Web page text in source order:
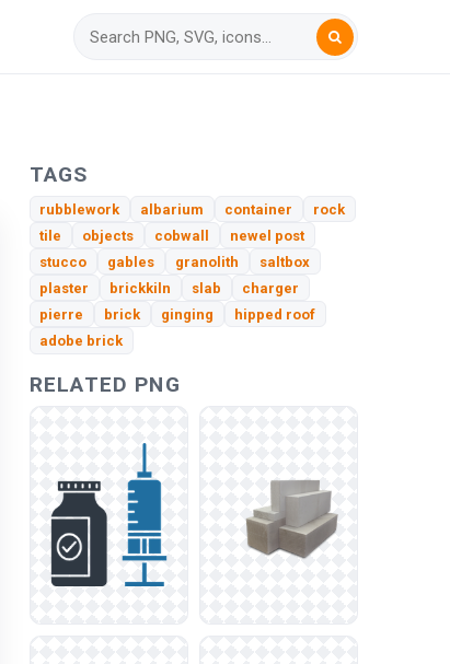
TAGS
rubblework albarium container
rock
tile
objects cobwall
newel post
stucco
gables granolith
saltbox
plaster
brickkiln slab
charger
pierre
brick ginging
hipped roof
adobe brick
RELATED PNG